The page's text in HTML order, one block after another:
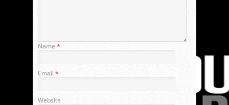
Name *
Email *
Website